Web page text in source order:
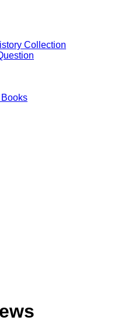
Collection